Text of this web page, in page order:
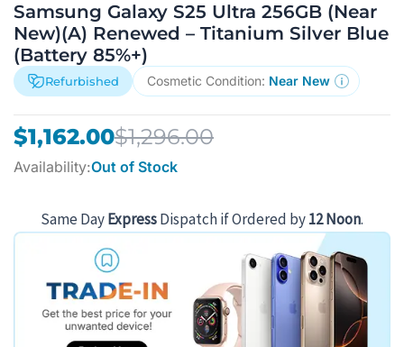
Samsung Galaxy S25 Ultra 256GB (Near
New)(A) Renewed – Titanium Silver Blue
(Battery 85%+)
Refurbished Cosmetic Condition: Near New
$1,296.00
Original
price
$1,296.00.
$1,162.00
Current
price
$1,162.00.
Availability:Out of Stock
Same DayExpressDispatch if Ordered by12 Noon.